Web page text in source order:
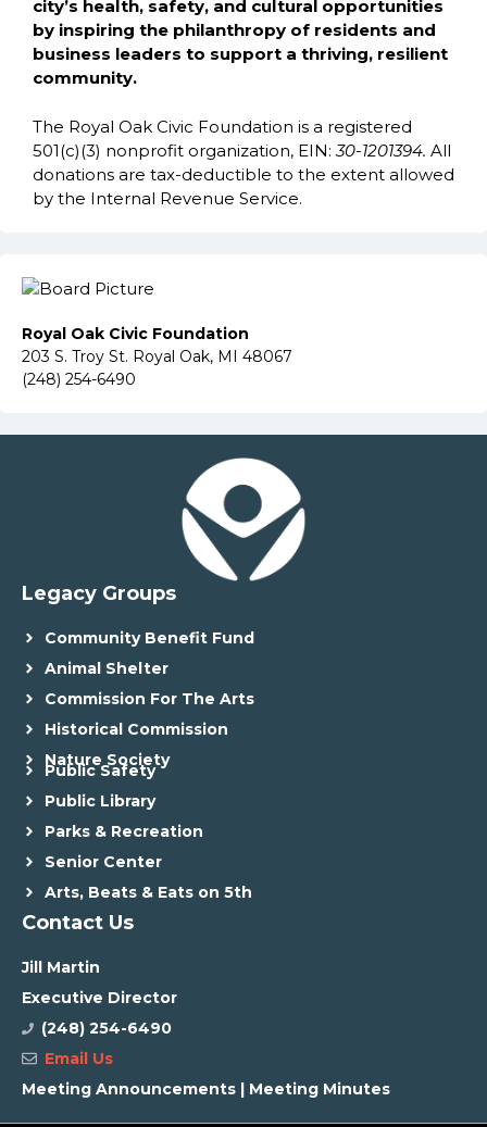
city’s health, safety, and cultural opportunities
by inspiring the philanthropy of residents and
business leaders to support a thriving, resilient
community.
The Royal Oak Civic Foundation is a registered
501(c)(3) nonprofit organization, EIN:30-1201394. All
donations are tax-deductible to the extent allowed
by the Internal Revenue Service.
Royal Oak Civic Foundation
203 S. Troy St. Royal Oak, MI 48067
(248) 254-6490
Legacy Groups
Community Benefit Fund
Animal Shelter
Commission For The Arts
Historical Commission
Nature Society
Public Safety
Public Library
Parks & Recreation
Senior Center
Arts, Beats & Eats on 5th
Contact Us
Jill Martin
Executive Director
(248) 254-6490
Email Us
Meeting Announcements | Meeting Minutes